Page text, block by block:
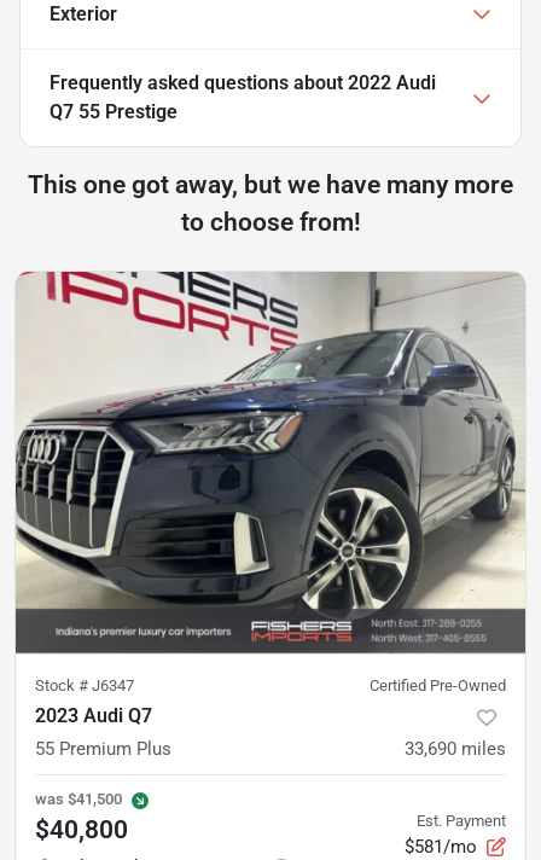
Exterior
Frequently asked questions about 2022 Audi
Q7 55 Prestige
This one got away, but we have many more
to choose from!
Stock # J6347 Certified Pre-Owned
2023 Audi Q7
55 Premium Plus 33,690 miles
was $41,500
$40,800 Est. Payment
$581/mo